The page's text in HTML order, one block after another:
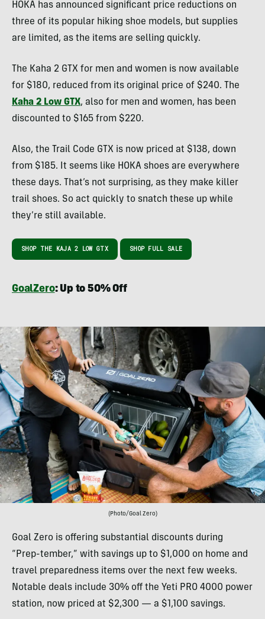
HOKA has announced significant price reductions on
three of its popular hiking shoe models, but supplies
are limited, as the items are selling quickly.
The Kaha 2 GTX for men and women is now available
for $180, reduced from its original price of $240. The
Kaha 2 Low GTX, also for men and women, has been
discounted to $165 from $220.
Also, the Trail Code GTX is now priced at $138, down
from $185. It seems like HOKA shoes are everywhere
these days. That’s not surprising, as they make killer
trail shoes. So act quickly to snatch these up while
they’re still available.
SHOP THE KAJA 2 LOW GTX SHOP FULL SALE
GoalZero: Up to 50% Off
(Photo/Goal Zero)
Goal Zero is offering substantial discounts during
“Prep-tember,” with savings up to $1,000 on home and
travel preparedness items over the next few weeks.
Notable deals include 30% off the Yeti PRO 4000 power
station, now priced at $2,300 — a $1,100 savings.